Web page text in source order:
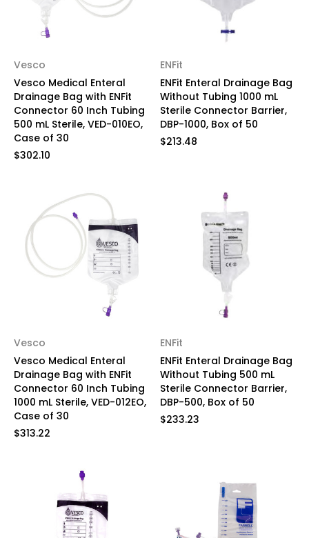
Vesco
Vesco Medical Enteral
Drainage Bag with ENFit
Connector 60 Inch Tubing
500 mL Sterile, VED-010EO,
Case of 30
$302.10
ENFit
ENFit Enteral Drainage Bag
Without Tubing 1000 mL
Sterile Connector Barrier,
DBP-1000, Box of 50
$213.48
Vesco
Vesco Medical Enteral
Drainage Bag with ENFit
Connector 60 Inch Tubing
1000 mL Sterile, VED-012EO,
Case of 30
$313.22
ENFit
ENFit Enteral Drainage Bag
Without Tubing 500 mL
Sterile Connector Barrier,
DBP-500, Box of 50
$233.23